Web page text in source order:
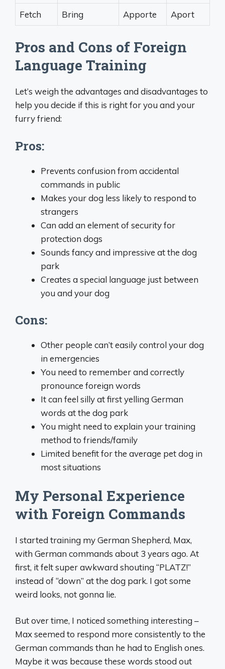
Fetch Bring Apporte Aport
Pros and Cons of Foreign
Language Training
Let’s weigh the advantages and disadvantages to
help you decide if this is right for you and your
furry friend:
Pros:
Prevents confusion from accidental
commands in public
Makes your dog less likely to respond to
strangers
Can add an element of security for
protection dogs
Sounds fancy and impressive at the dog
park
Creates a special language just between
you and your dog
Cons:
Other people can’t easily control your dog
in emergencies
You need to remember and correctly
pronounce foreign words
It can feel silly at first yelling German
words at the dog park
You might need to explain your training
method to friends/family
Limited benefit for the average pet dog in
most situations
My Personal Experience
with Foreign Commands
I started training my German Shepherd, Max,
with German commands about 3 years ago. At
first, it felt super awkward shouting “PLATZ!”
instead of “down” at the dog park. I got some
weird looks, not gonna lie.
But over time, I noticed something interesting –
Max seemed to respond more consistently to the
German commands than he had to English ones.
Maybe it was because these words stood out